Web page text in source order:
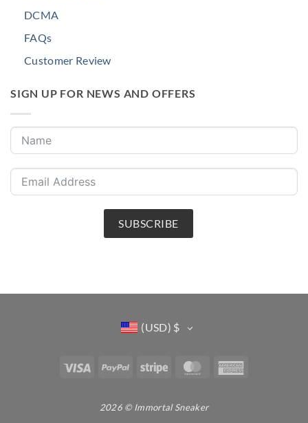
DCMA
FAQs
Customer Review
SIGN UP FOR NEWS AND OFFERS
SUBSCRIBE
(USD) $
Visa PayPal Stripe MasterCard
2026 © Immortal Sneaker